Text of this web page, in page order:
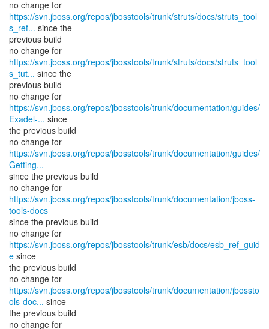
https://svn.jboss.org/repos/jbosstools/trunk/struts/docs/struts_tool
s_ref... since the
previous build
https://svn.jboss.org/repos/jbosstools/trunk/struts/docs/struts_tool
s_tut... since the
previous build
https://svn.jboss.org/repos/jbosstools/trunk/documentation/guides/
Exadel-... since
the previous build
https://svn.jboss.org/repos/jbosstools/trunk/documentation/guides/
Getting...
since the previous build
no change for
https://svn.jboss.org/repos/jbosstools/trunk/documentation/jboss-
tools-docs
since the previous build
no change for
https://svn.jboss.org/repos/jbosstools/trunk/esb/docs/esb_ref_guid
e since
the previous build
https://svn.jboss.org/repos/jbosstools/trunk/documentation/jbossto
ols-doc... since
the previous build